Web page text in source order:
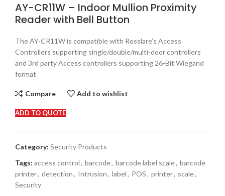
AY-CR11W – Indoor Mullion Proximity
Reader with Bell Button
The AY-CR11W is compatible with Rosslare’s Access
Controllers supporting single/double/multi-door controllers
and 3rd party Access controllers supporting 26-Bit Wiegand
format
Compare Add to wishlist
ADD TO QUOTE
Category: Security Products
Tags: access control, barcode, barcode label scale, barcode
printer, detection, Intrusion, label, POS, printer, scale,
Security